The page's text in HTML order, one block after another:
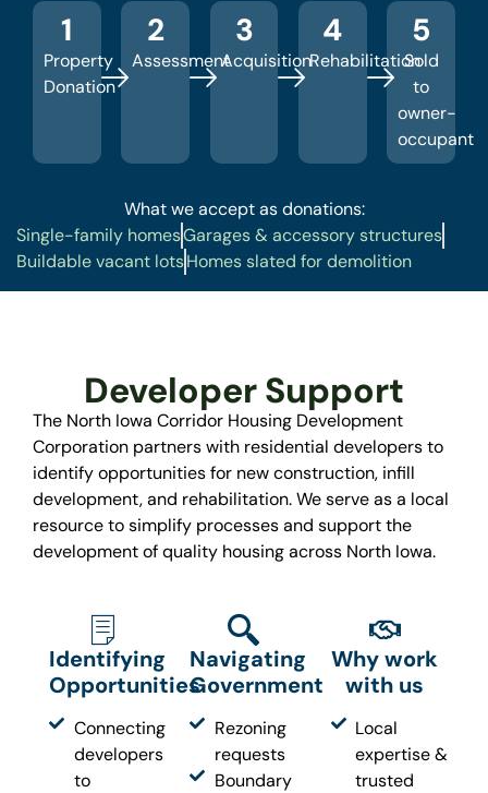
1
Property
Donation
2
Assessment
3
Acquisition
4
Rehabilitation
5
Sold
to
owner-
occupant
What we accept as donations:
Single-family homesGarages & accessory structures
Buildable vacant lotsHomes slated for demolition
Developer Support
The North Iowa Corridor Housing Development
Corporation partners with residential developers to
identify opportunities for new construction, infill
development, and rehabilitation. We serve as a local
resource to simplify processes and support the
development of quality housing across North Iowa.
Identifying
Opportunities
Connecting
developers
to
Navigating
Government
Rezoning
requests
Boundary
Why work
with us
Local
expertise &
trusted